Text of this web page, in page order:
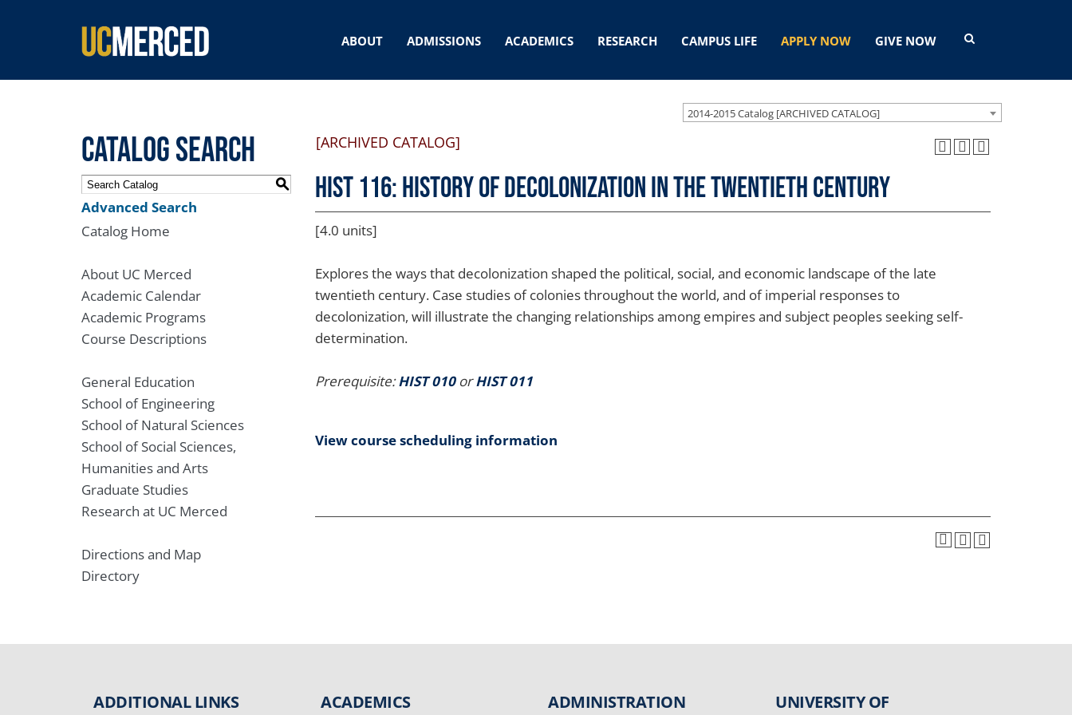
SEARCH FORM ABOUT ADMISSIONS ACADEMICS RESEARCH CAMPUS LIFE APPLY NOW GIVE NOW
2014-2015 Catalog [ARCHIVED CATALOG]
Catalog Search
S
Advanced Search
Catalog Home
About UC Merced
Academic Calendar
Academic Programs
Course Descriptions
General Education
School of Engineering
School of Natural Sciences
School of Social Sciences,
Humanities and Arts
Graduate Studies
Research at UC Merced
Directions and Map
Directory
[ARCHIVED CATALOG]
HIST 116: History of Decolonization in the Twentieth Century
[4.0 units]
Explores the ways that decolonization shaped the political, social, and economic landscape of the late
twentieth century. Case studies of colonies throughout the world, and of imperial responses to
decolonization, will illustrate the changing relationships among empires and subject peoples seeking self-
determination.
Prerequisite: HIST 010orHIST 011
View course scheduling information
ADDITIONAL LINKS ACADEMICS ADMINISTRATION
UNIVERSITY OF